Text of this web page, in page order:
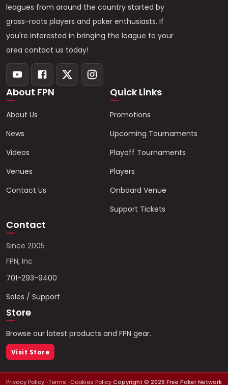
leagues from around the country started by
grass-roots players and poker enthusiasts. If
you're interested in bringing the league to your
area contact us today!
About FPN
About Us
News
Videos
Venues
Contact Us
Quick Links
Promotions
Upcoming Tournaments
Playoff Tournaments
Players
Onboard Venue
Support Tickets
Contact
Since 2005
FPN, Inc
701-293-9400
Sales / Support
Store
Browse our latest products and FPN gear.
Visit Store
Privacy Policy Terms Cookies PolicyCopyright © 2026 Free Poker Network